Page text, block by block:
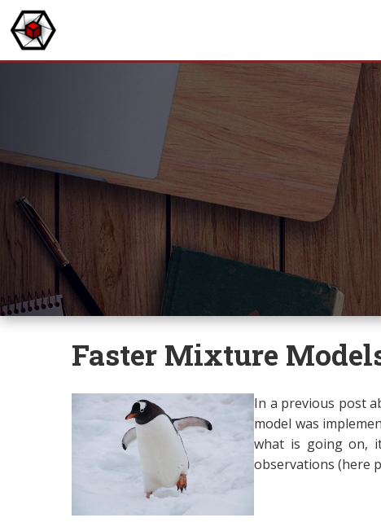
Faster Mixture
In a previous post
model was
what is going on,
observations (here